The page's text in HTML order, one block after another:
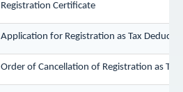
Registration Certificate
Application for Registration as Tax
Order of Cancellation of Registration as